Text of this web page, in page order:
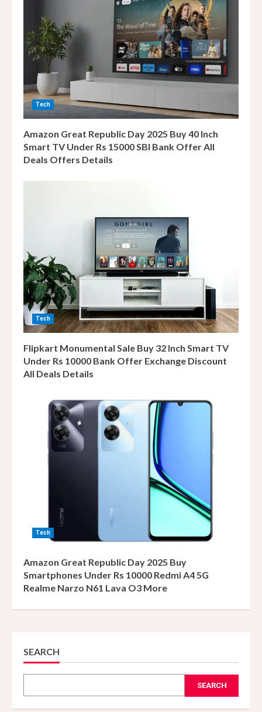
a
i
n
g
Tech
Amazon Great Republic Day 2025 Buy 40 Inch
Smart TV Under Rs 15000 SBI Bank Offer All
Deals Offers Details
Tech
Flipkart Monumental Sale Buy 32 Inch Smart TV
Under Rs 10000 Bank Offer Exchange Discount
All Deals Details
Tech
Amazon Great Republic Day 2025 Buy
Smartphones Under Rs 10000 Redmi A4 5G
Realme Narzo N61 Lava O3 More
SEARCH
SEARCH